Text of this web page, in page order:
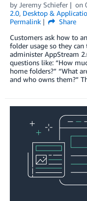
by Jeremy Schiefer on
2.0, Desktop &
Permalink
Share
Customers ask how to
folder usage so they can
administer AppStream
questions like: “How
home folders?” “What
and who owns them?”